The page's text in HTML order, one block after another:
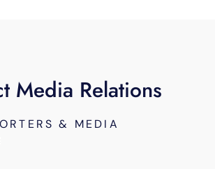
Media Relations
& MEDIA